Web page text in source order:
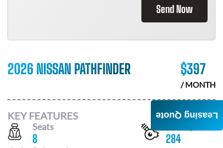
Send Now
2026 NISSAN PATHFINDER $397
/ MONTH
KEY FEATURES
Seats
8 284
Leasing Quote